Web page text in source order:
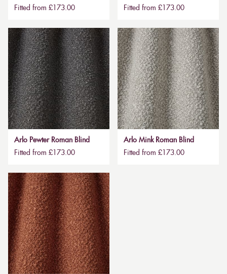
Fitted from £173.00
Fitted from £173.00
Arlo Pewter Roman Blind
Fitted from £173.00
Arlo Mink Roman Blind
Fitted from £173.00